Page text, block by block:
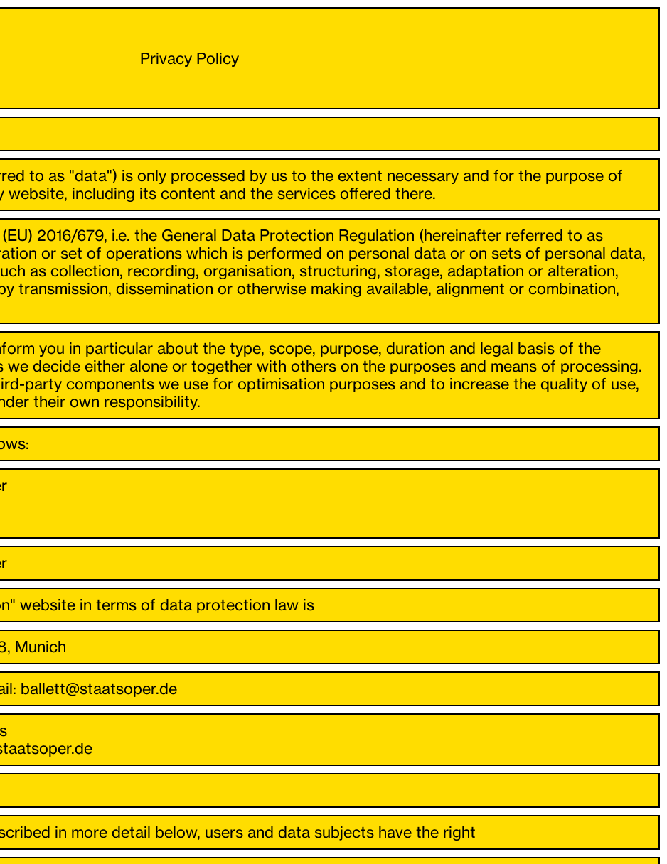
Privacy Policy
to as "data") is only processed by us to the extent necessary and for the purpose of
including its content and the services offered there.
2016/679, i.e. the General Data Protection Regulation (hereinafter referred to as
or set of operations which is performed on personal data or on sets of personal data,
as collection, recording, organisation, structuring, storage, adaptation or alteration,
transmission, dissemination or otherwise making available, alignment or combination,
you in particular about the type, scope, purpose, duration and legal basis of the
decide either alone or together with others on the purposes and means of processing.
party components we use for optimisation purposes and to increase the quality of use,
their own responsibility.
website in terms of data protection law is
Munich
ballett@staatsoper.de
in more detail below, users and data subjects have the right